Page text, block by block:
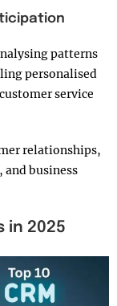
patterns
personalised
service
relationships,
business
in 2025